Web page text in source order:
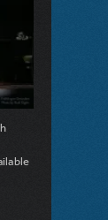
Country Now